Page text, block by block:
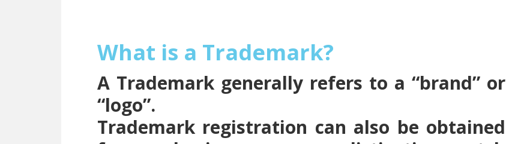
What is a Trademark?
A Trademark generally refers to a “brand” or
“logo”.
Trademark registration can also be obtained